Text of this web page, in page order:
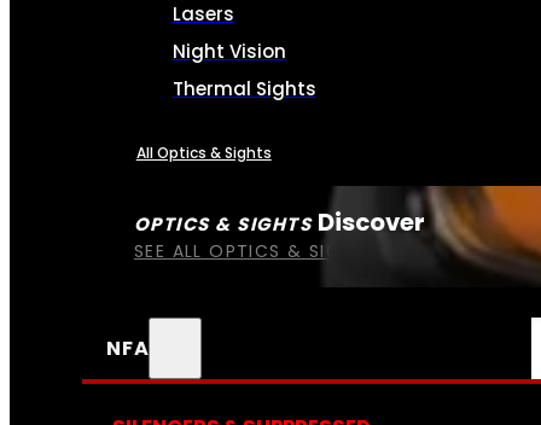
OPTICS & SIGHTS Discover
SEE ALL OPTICS & SIGHTS
Lasers
Night Vision
Thermal Sights
All Optics & Sights
NFA